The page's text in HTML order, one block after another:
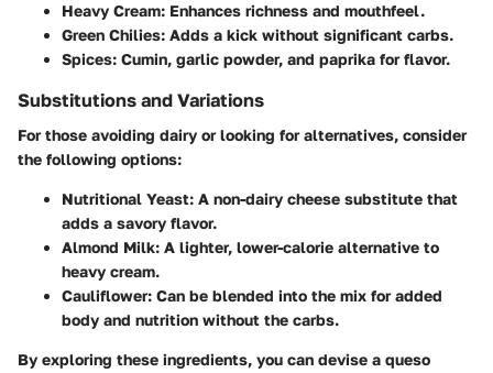
Heavy Cream: Enhances richness and mouthfeel.
Green Chilies: Adds a kick without significant carbs.
Spices: Cumin, garlic powder, and paprika for flavor.
Substitutions and Variations
For those avoiding dairy or looking for alternatives, consider
the following options:
Nutritional Yeast: A non-dairy cheese substitute that
adds a savory flavor.
Almond Milk: A lighter, lower-calorie alternative to
heavy cream.
Cauliflower: Can be blended into the mix for added
body and nutrition without the carbs.
By exploring these ingredients, you can devise a queso